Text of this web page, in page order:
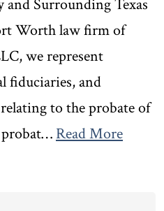
Surrounding Texas
Worth law firm of
we represent
fiduciaries, and
to the probate of
probat… Read More